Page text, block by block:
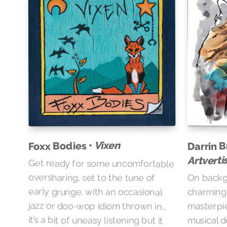
Foxx Bodies • Vixen
Get ready for some uncomfortable
oversharing, set to the tune of
early grunge, with an occasional
jazz or doo-wop idiom thrown in…
it’s a bit of uneasy listening but it
Darrin
On
musical